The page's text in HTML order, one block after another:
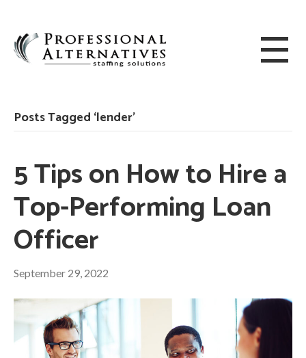
Posts Tagged ‘lender’
5 Tips on How to Hire a
Top-Performing Loan
Officer
September 29, 2022